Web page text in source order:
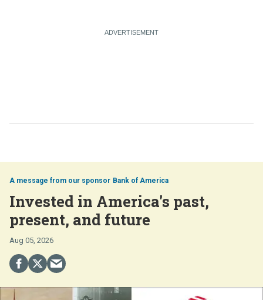
Bank of America
Invested in America's past,
present, and future
Aug 05, 2026